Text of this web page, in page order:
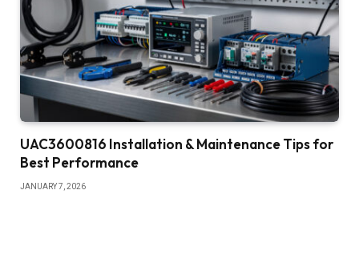
UAC3600816 Installation & Maintenance Tips for
Best Performance
JANUARY 7, 2026